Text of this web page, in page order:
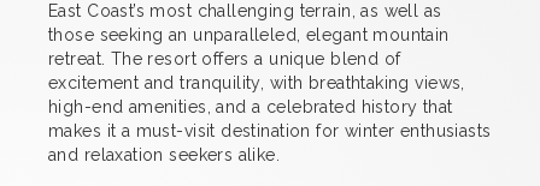
East Coast’s most challenging terrain, as well as
those seeking an unparalleled, elegant mountain
retreat. The resort offers a unique blend of
excitement and tranquility, with breathtaking views,
high-end amenities, and a celebrated history that
makes it a must-visit destination for winter enthusiasts
and relaxation seekers alike.